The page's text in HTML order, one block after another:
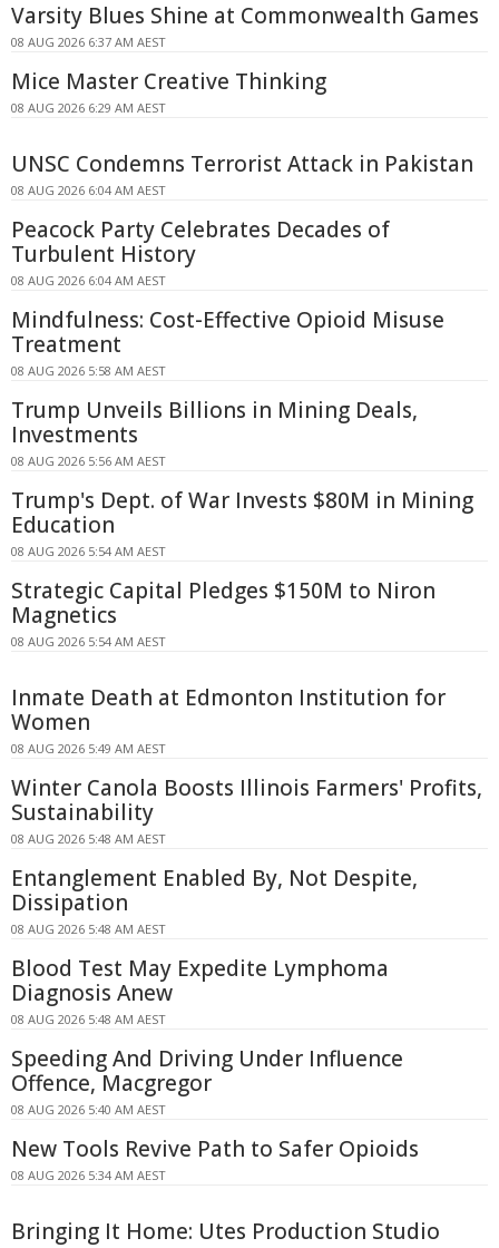
Varsity Blues Shine at Commonwealth Games
08 AUG 2026 6:37 AM AEST
Mice Master Creative Thinking
08 AUG 2026 6:29 AM AEST
UNSC Condemns Terrorist Attack in Pakistan
08 AUG 2026 6:04 AM AEST
Peacock Party Celebrates Decades of
Turbulent History
08 AUG 2026 6:04 AM AEST
Mindfulness: Cost-Effective Opioid Misuse
Treatment
08 AUG 2026 5:58 AM AEST
Trump Unveils Billions in Mining Deals,
Investments
08 AUG 2026 5:56 AM AEST
Trump's Dept. of War Invests $80M in Mining
Education
08 AUG 2026 5:54 AM AEST
Strategic Capital Pledges $150M to Niron
Magnetics
08 AUG 2026 5:54 AM AEST
Inmate Death at Edmonton Institution for
Women
08 AUG 2026 5:49 AM AEST
Winter Canola Boosts Illinois Farmers' Profits,
Sustainability
08 AUG 2026 5:48 AM AEST
Entanglement Enabled By, Not Despite,
Dissipation
08 AUG 2026 5:48 AM AEST
Blood Test May Expedite Lymphoma
Diagnosis Anew
08 AUG 2026 5:48 AM AEST
Speeding And Driving Under Influence
Offence, Macgregor
08 AUG 2026 5:40 AM AEST
New Tools Revive Path to Safer Opioids
08 AUG 2026 5:34 AM AEST
Bringing It Home: Utes Production Studio